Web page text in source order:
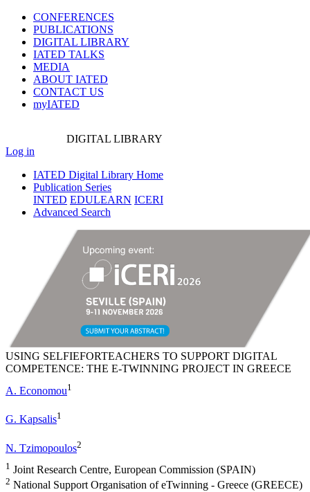
CONFERENCES
PUBLICATIONS
DIGITAL LIBRARY
IATED TALKS
MEDIA
ABOUT IATED
CONTACT US
myIATED
DIGITAL LIBRARY
Log in
IATED Digital Library Home
Publication Series
INTED EDULEARN ICERI
Advanced Search
USING SELFIEFORTEACHERS TO SUPPORT DIGITAL
COMPETENCE: THE E-TWINNING PROJECT IN GREECE
A. Economou1
G. Kapsalis1
N. Tzimopoulos2
1 Joint Research Centre, European Commission (SPAIN)
2 National Support Organisation of eTwinning - Greece (GREECE)